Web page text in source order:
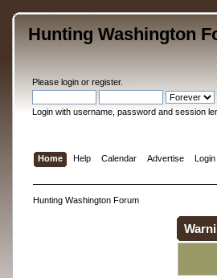
Hunting Washington
Please loginor register.
Login with username, password and session
Home Help Calendar Advertise Login
Hunting Washington Forum